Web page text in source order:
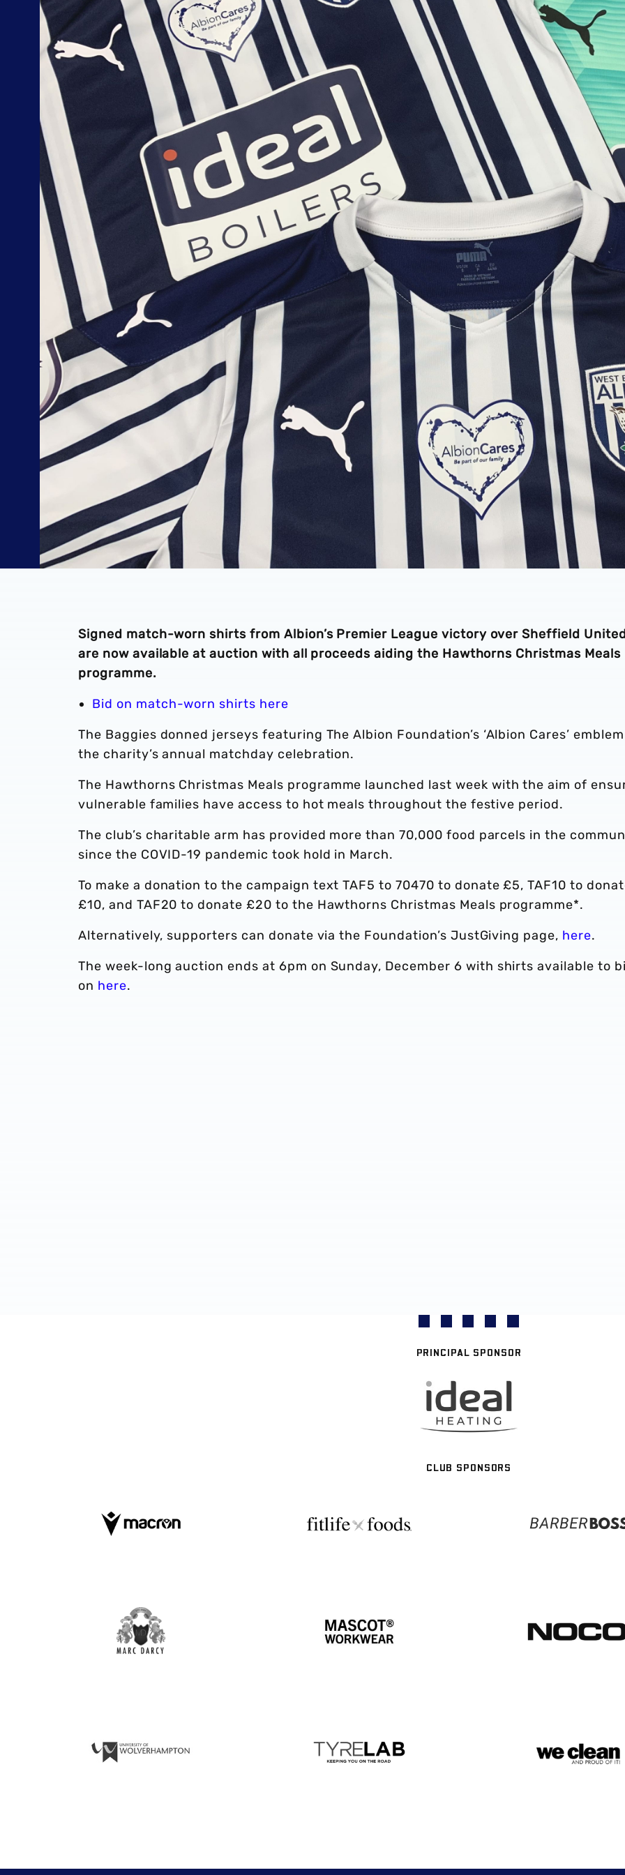
Signed match-worn shirts from Albion’s Premier League victory over Sheffield
are now available at auction with all proceeds aiding the Hawthorns Christmas Meals
programme.
Bid on match-worn shirts here
The Baggies donned jerseys featuring The Albion Foundation’s ‘Albion Cares’
the charity’s annual matchday celebration.
The Hawthorns Christmas Meals programme launched last week with the aim of
vulnerable families have access to hot meals throughout the festive period.
The club’s charitable arm has provided more than 70,000 food parcels in the
since the COVID-19 pandemic took hold in March.
To make a donation to the campaign text TAF5 to 70470 to donate £5, TAF10 to
£10, and TAF20 to donate £20 to the Hawthorns Christmas Meals programme*.
Alternatively, supporters can donate via the Foundation’s JustGiving page, here.
The week-long auction ends at 6pm on Sunday, December 6 with shirts available to
on here.
PRINCIPAL SPONSOR
CLUB SPONSORS